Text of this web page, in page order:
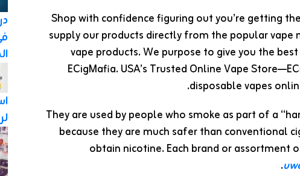
Shop with confidence figuring out you’re getting
supply our products directly from the popular
vape products. We purpose to give you the
ECigMafia. USA’s Trusted Online Vape
disposable vapes
They are used by people who smoke as part of a
because they are much safer than conventional
obtain nicotine. Each brand or